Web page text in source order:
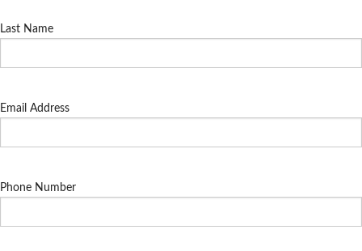
Last Name
Email Address
Phone Number